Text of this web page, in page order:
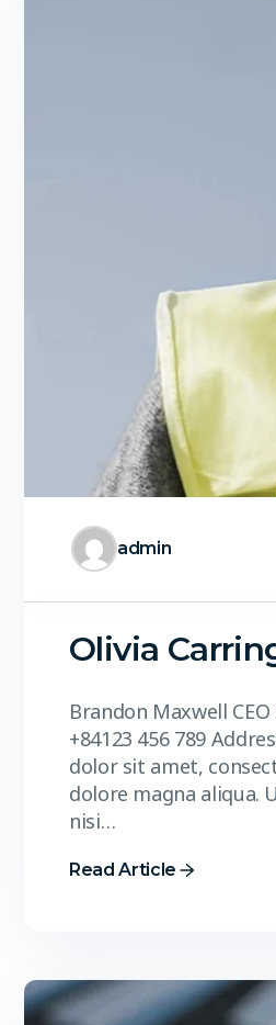
admin
Olivia
Brandon Maxwell
+84123 456 789
dolor sit amet,
dolore magna aliqua.
nisi…
Read Article